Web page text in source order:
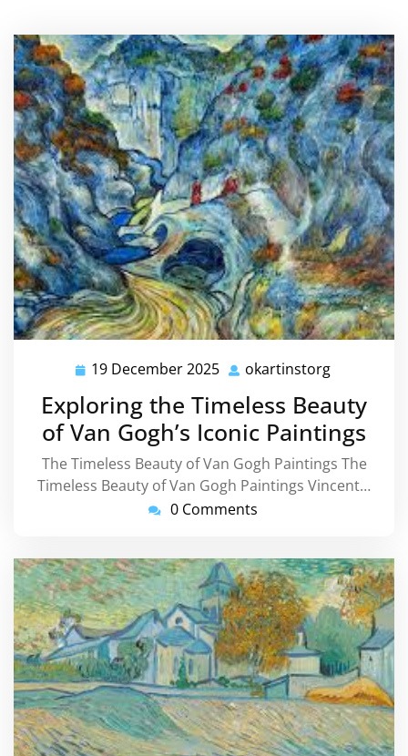
19 December 2025 19
December
2025
okartinstorg
Exploring the Timeless Beauty
of Van Gogh’s Iconic Paintings
The Timeless Beauty of Van Gogh Paintings The
Timeless Beauty of Van Gogh Paintings Vincent…
0 Comments